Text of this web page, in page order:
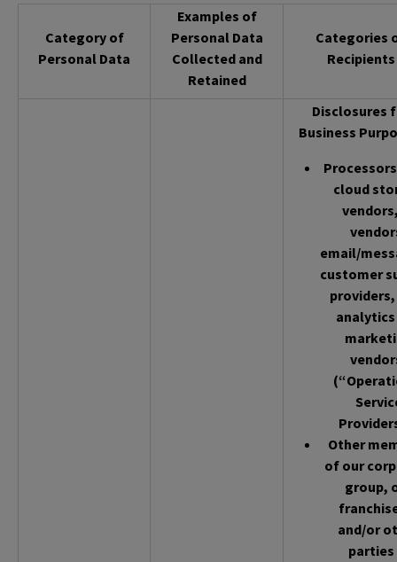
Category of
Personal Data
Examples of
Personal Data
Collected and
Retained
Categories
Recipients
Disclosures
Business
cloud
email/
customer
analytics
Other
of our
group,
and/or
parties